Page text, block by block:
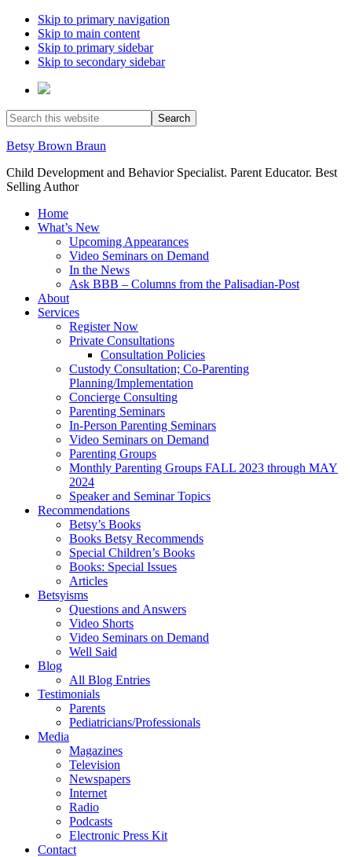
Skip to primary navigation
Skip to main content
Skip to primary sidebar
Skip to secondary sidebar
Search
this
website
Betsy Brown Braun
Child Development and Behavior Specialist. Parent Educator. Best
Selling Author
Home
What’s New
Upcoming Appearances
Video Seminars on Demand
In the News
Ask BBB – Columns from the Palisadian-Post
About
Services
Register Now
Private Consultations
Consultation Policies
Custody Consultation; Co-Parenting
Planning/Implementation
Concierge Consulting
Parenting Seminars
In-Person Parenting Seminars
Video Seminars on Demand
Parenting Groups
Monthly Parenting Groups FALL 2023 through MAY
2024
Speaker and Seminar Topics
Recommendations
Betsy’s Books
Books Betsy Recommends
Special Children’s Books
Books: Special Issues
Articles
Betsyisms
Questions and Answers
Video Shorts
Video Seminars on Demand
Well Said
Blog
All Blog Entries
Testimonials
Parents
Pediatricians/Professionals
Media
Magazines
Television
Newspapers
Internet
Radio
Podcasts
Electronic Press Kit
Contact